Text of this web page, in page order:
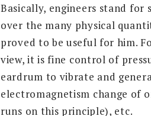
Basically, engineers stand for
over the many physical
proved to be useful for him.
view, it is fine control of
eardrum to vibrate and
electromagnetism change of
runs on this principle), etc.